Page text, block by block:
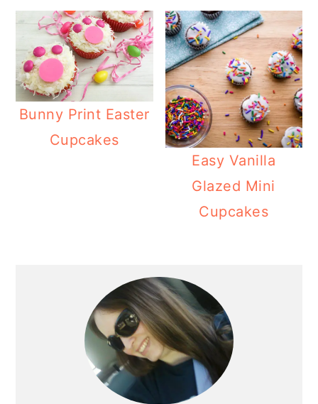
Bunny Print Easter
Cupcakes
Easy Vanilla
Glazed Mini
Cupcakes